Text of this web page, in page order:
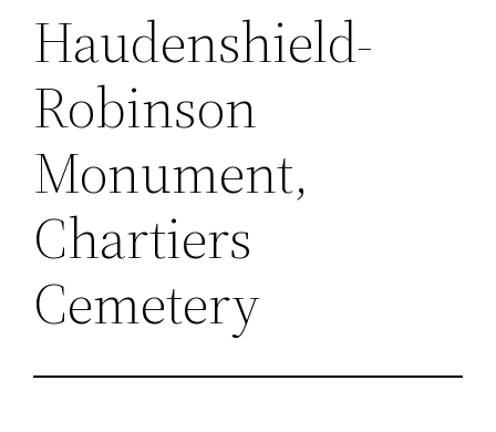
Haudenshield-
Robinson
Monument,
Chartiers
Cemetery